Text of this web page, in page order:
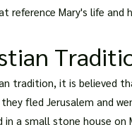
reference Mary's life and
tradition, it is believed
fled Jerusalem and
in a small stone house on